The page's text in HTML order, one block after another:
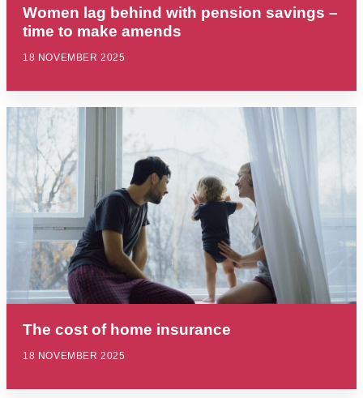
Women lag behind with pension savings –
time to make amends
18 NOVEMBER 2025
The cost of home insurance
18 NOVEMBER 2025